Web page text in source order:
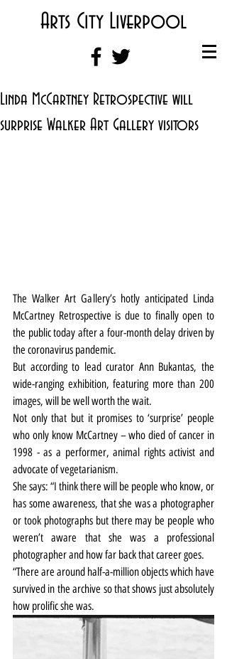
Arts City Liverpool
Linda McCartney Retrospective will
surprise Walker Art Gallery visitors
The Walker Art Gallery’s hotly anticipated Linda
McCartney Retrospective is due to finally open to
the public today after a four-month delay driven by
the coronavirus pandemic.
But according to lead curator Ann Bukantas, the
wide-ranging exhibition, featuring more than 200
images, will be well worth the wait.
Not only that but it promises to ‘surprise’ people
who only know McCartney – who died of cancer in
1998 - as a performer, animal rights activist and
advocate of vegetarianism.
She says: “I think there will be people who know, or
has some awareness, that she was a photographer
or took photographs but there may be people who
weren’t aware that she was a professional
photographer and how far back that career goes.
“There are around half-a-million objects which have
survived in the archive so that shows just absolutely
how prolific she was.